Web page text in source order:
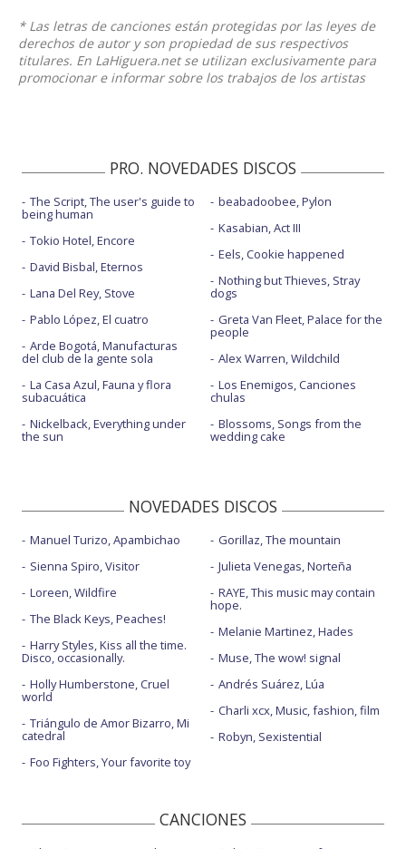
* Las letras de canciones están protegidas por las leyes de
derechos de autor y son propiedad de sus respectivos
titulares. En LaHiguera.net se utilizan exclusivamente para
promocionar e informar sobre los trabajos de los artistas
PRO. NOVEDADES DISCOS
The Script, The user's guide to
being human
Tokio Hotel, Encore
David Bisbal, Eternos
Lana Del Rey, Stove
Pablo López, El cuatro
Arde Bogotá, Manufacturas
del club de la gente sola
La Casa Azul, Fauna y flora
subacuática
Nickelback, Everything under
the sun
beabadoobee, Pylon
Kasabian, Act III
Eels, Cookie happened
Nothing but Thieves, Stray
dogs
Greta Van Fleet, Palace for the
people
Alex Warren, Wildchild
Los Enemigos, Canciones
chulas
Blossoms, Songs from the
wedding cake
NOVEDADES DISCOS
Manuel Turizo, Apambichao
Sienna Spiro, Visitor
Loreen, Wildfire
The Black Keys, Peaches!
Harry Styles, Kiss all the time.
Disco, occasionally.
Holly Humberstone, Cruel
world
Triángulo de Amor Bizarro, Mi
catedral
Foo Fighters, Your favorite toy
Gorillaz, The mountain
Julieta Venegas, Norteña
RAYE, This music may contain
hope.
Melanie Martinez, Hades
Muse, The wow! signal
Andrés Suárez, Lúa
Charli xcx, Music, fashion, film
Robyn, Sexistential
CANCIONES